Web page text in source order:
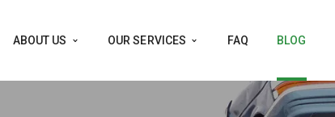
ABOUT US OUR SERVICES FAQ BLOG